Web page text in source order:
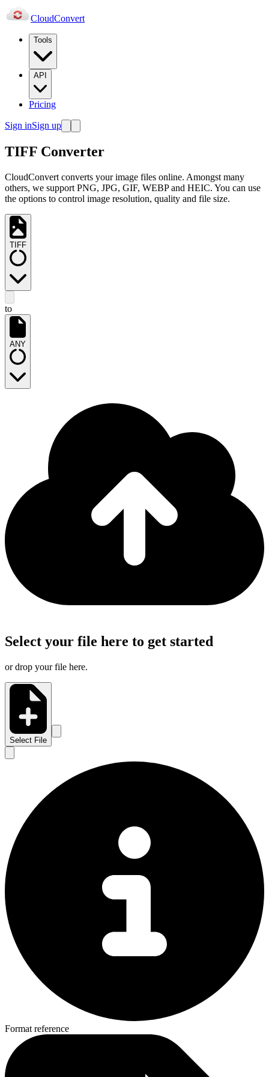
CloudConvert
Tools
API
Pricing
Sign inSign up
TIFF Converter
CloudConvert converts your image files online. Amongst many
others, we support PNG, JPG, GIF, WEBP and HEIC. You can use
the options to control image resolution, quality and file size.
TIFF
to
ANY
Select your file here to get started
or drop your file here.
Select File
Format reference